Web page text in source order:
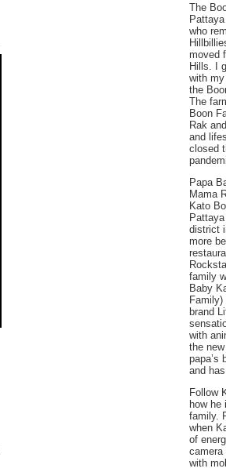
The
who
moved
Hills. I
with
the
The
Boon
Rak
and
closed
Papa
Mama
Kato
district
more
family
Baby
Family)
brand
with
the
papa’s
and
Follow
how he
family.
when
of
camera
with